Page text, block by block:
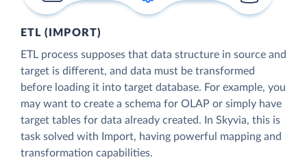
ETL (IMPORT)
ETL process supposes that data structure in source and
target is different, and data must be transformed
before loading it into target database. For example, you
may want to create a schema for OLAP or simply have
target tables for data already created. In Skyvia, this is
task solved with Import, having powerful mapping and
transformation capabilities.